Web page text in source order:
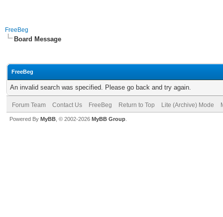
FreeBeg
Board Message
FreeBeg
An invalid search was specified. Please go back and try again.
Forum Team Contact Us FreeBeg Return to Top Lite (Archive) Mode
Powered By MyBB , © 2002-2026 MyBB Group